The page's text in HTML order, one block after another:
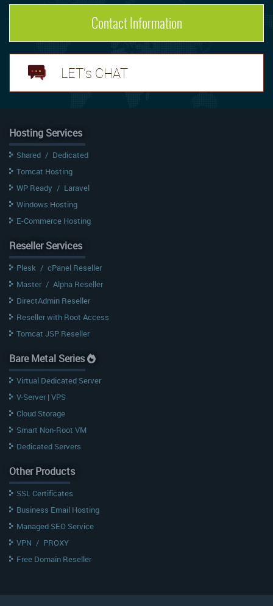
Contact Information
LET's CHAT
Hosting Services
Shared / Dedicated
Tomcat Hosting
WP Ready / Laravel
Windows Hosting
E-Commerce Hosting
Reseller Services
Plesk / cPanel Reseller
Master / Alpha Reseller
DirectAdmin Reseller
Reseller with Root Access
Tomcat JSP Reseller
Bare Metal Series
Virtual Dedicated Server
V-Server | VPS
Cloud Storage
Smart Non-Root VM
Dedicated Servers
Other Products
SSL Certificates
Business Email Hosting
Managed SEO Service
VPN / PROXY
Free Domain Reseller